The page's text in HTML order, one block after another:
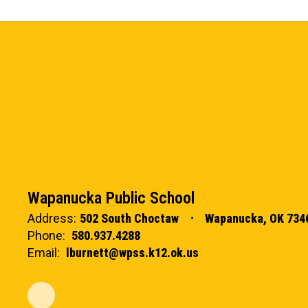
Wapanucka Public School
Address: 502 South Choctaw
Wapanucka, OK
Phone: 580.937.4288
Email: lburnett@wpss.k12.ok.us